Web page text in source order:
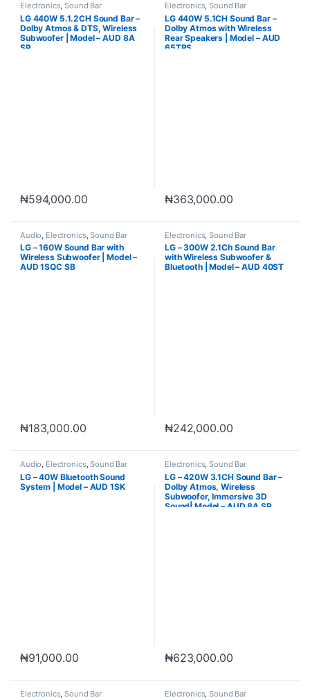
Electronics,Sound Bar
LG 440W 5.1.2CH Sound Bar –
Dolby Atmos & DTS, Wireless
Subwoofer | Model – AUD 8A
SP
₦594,000.00
Electronics,Sound Bar
LG 440W 5.1CH Sound Bar –
Dolby Atmos with Wireless
Rear Speakers | Model – AUD
65TRS
₦363,000.00
Audio Electronics,Sound Bar
LG – 160W Sound Bar with
Wireless Subwoofer | Model –
AUD 1SQC SB
₦183,000.00
Electronics,Sound Bar
LG – 300W 2.1Ch Sound Bar
with Wireless Subwoofer &
Bluetooth | Model – AUD 40ST
₦242,000.00
Audio, Electronics,Sound Bar
LG – 40W Bluetooth Sound
System | Model – AUD 1SK
₦91,000.00
Electronics,Sound Bar
LG – 420W 3.1CH Sound Bar –
Dolby Atmos, Wireless
Subwoofer, Immersive 3D
Sound| Model – AUD 8A SP
₦623,000.00
Electronics,Sound Bar Electronics,Sound Bar